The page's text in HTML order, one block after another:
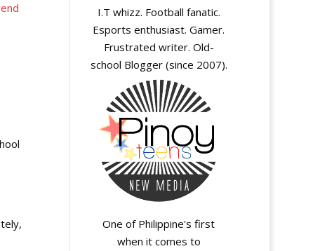
I.T whizz. Football fanatic.
Esports enthusiast. Gamer.
Frustrated writer. Old-
school Blogger (since 2007).
One of Philippine's first
when it comes to